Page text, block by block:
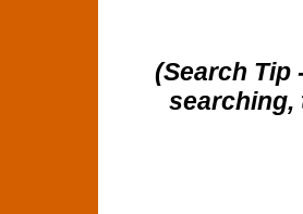
(Search Tip
searching,